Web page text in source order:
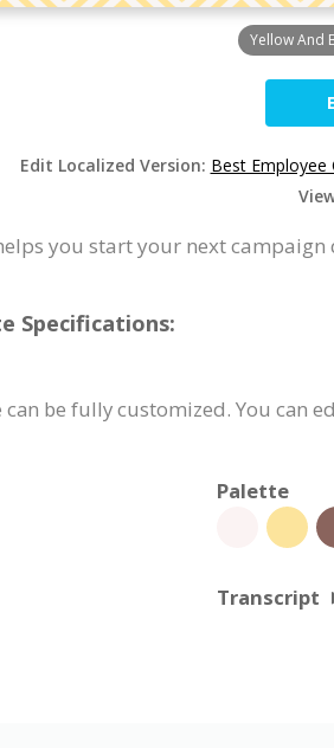
Yellow And
Edit Localized Version: Best Employee
you start your next
Specifications:
be fully customized. You can
Palette
Transcript